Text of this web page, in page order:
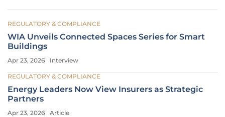
REGULATORY & COMPLIANCE
WIA Unveils Connected Spaces Series for Smart
Buildings
Apr 23, 2026 Interview
REGULATORY & COMPLIANCE
Energy Leaders Now View Insurers as Strategic
Partners
Apr 23, 2026 Article